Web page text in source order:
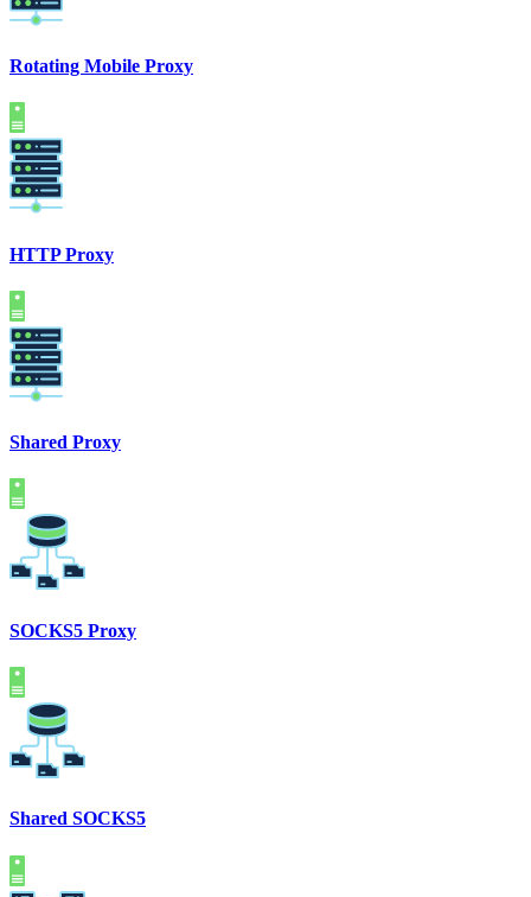
Rotating Mobile Proxy
HTTP Proxy
Shared Proxy
SOCKS5 Proxy
Shared SOCKS5